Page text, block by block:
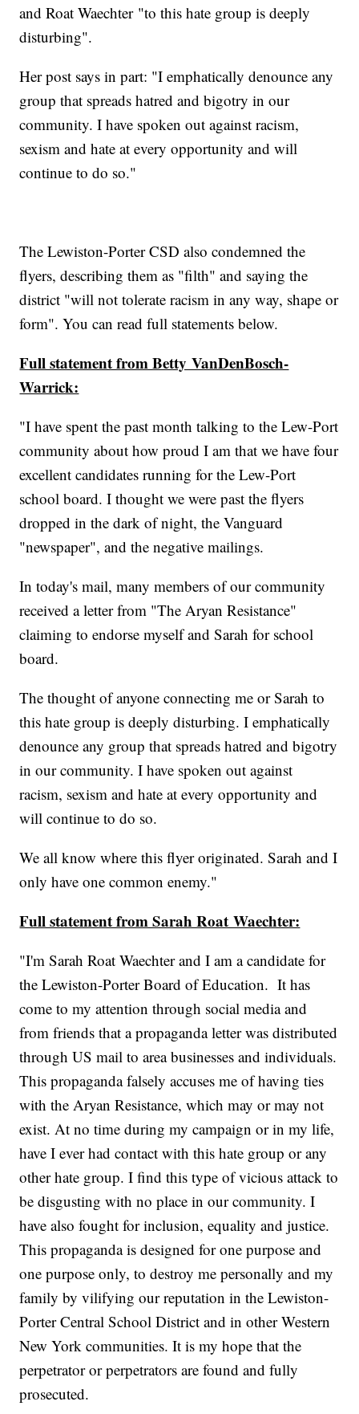
and Roat Waechter "to this hate group is deeply
disturbing".
Her post says in part: "I emphatically denounce any
group that spreads hatred and bigotry in our
community. I have spoken out against racism,
sexism and hate at every opportunity and will
continue to do so."
The Lewiston-Porter CSD also condemned the
flyers, describing them as "filth" and saying the
district "will not tolerate racism in any way, shape or
form". You can read full statements below.
Full statement from Betty VanDenBosch-
Warrick:
"I have spent the past month talking to the Lew-Port
community about how proud I am that we have four
excellent candidates running for the Lew-Port
school board. I thought we were past the flyers
dropped in the dark of night, the Vanguard
"newspaper", and the negative mailings.
In today's mail, many members of our community
received a letter from "The Aryan Resistance"
claiming to endorse myself and Sarah for school
board.
The thought of anyone connecting me or Sarah to
this hate group is deeply disturbing. I emphatically
denounce any group that spreads hatred and bigotry
in our community. I have spoken out against
racism, sexism and hate at every opportunity and
will continue to do so.
We all know where this flyer originated. Sarah and I
only have one common enemy."
Full statement from Sarah Roat Waechter:
"I'm Sarah Roat Waechter and I am a candidate for
the Lewiston-Porter Board of Education. It has
come to my attention through social media and
from friends that a propaganda letter was distributed
through US mail to area businesses and individuals.
This propaganda falsely accuses me of having ties
with the Aryan Resistance, which may or may not
exist. At no time during my campaign or in my life,
have I ever had contact with this hate group or any
other hate group. I find this type of vicious attack to
be disgusting with no place in our community. I
have also fought for inclusion, equality and justice.
This propaganda is designed for one purpose and
one purpose only, to destroy me personally and my
family by vilifying our reputation in the Lewiston-
Porter Central School District and in other Western
New York communities. It is my hope that the
perpetrator or perpetrators are found and fully
prosecuted.